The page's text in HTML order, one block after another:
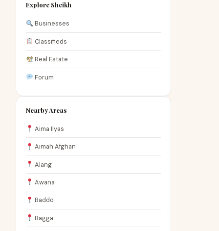
Explore Sheikh
Businesses
Classifieds
Real Estate
Forum
Nearby Areas
Aima Ilyas
Aimah Afghan
Alang
Awana
Baddo
Bagga